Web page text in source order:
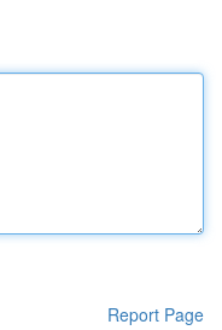
Report Page